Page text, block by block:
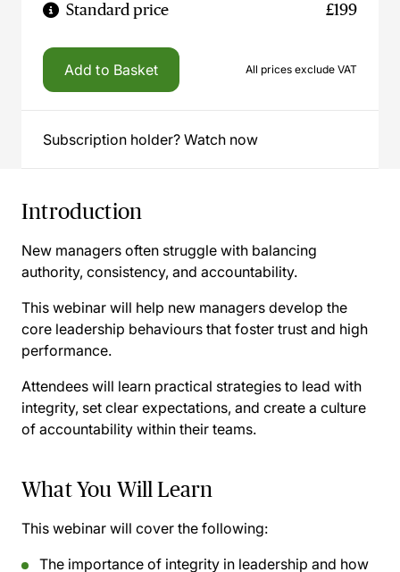
Standard price £199
Add to Basket All prices exclude VAT
Subscription holder? Watch now
Introduction
New managers often struggle with balancing
authority, consistency, and accountability.
This webinar will help new managers develop the
core leadership behaviours that foster trust and high
performance.
Attendees will learn practical strategies to lead with
integrity, set clear expectations, and create a culture
of accountability within their teams.
What You Will Learn
This webinar will cover the following:
The importance of integrity in leadership and how